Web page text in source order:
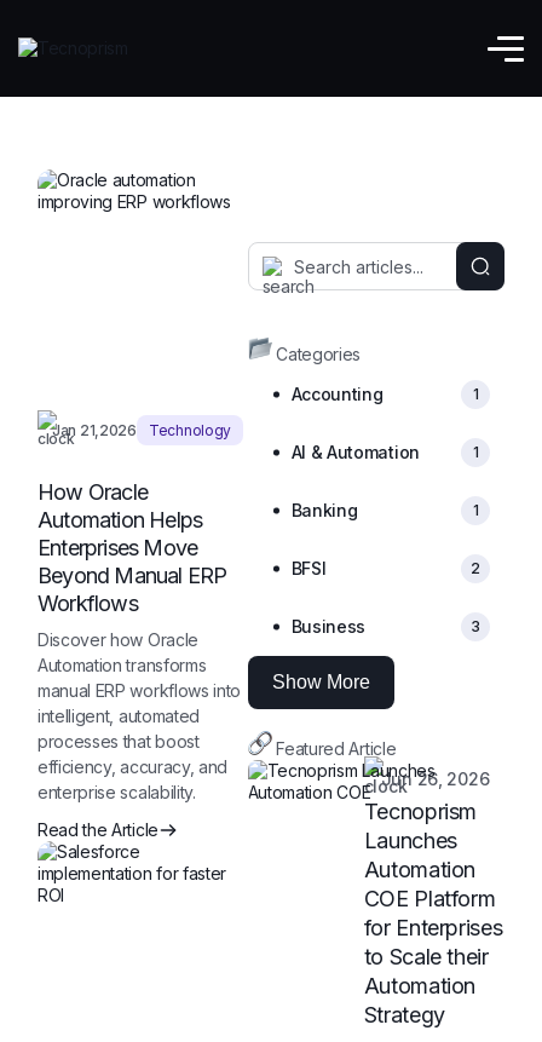
Jan 21,2026 Technology
How Oracle
Automation Helps
Enterprises Move
Beyond Manual ERP
Workflows
Discover how Oracle
Automation transforms
manual ERP workflows into
intelligent, automated
processes that boost
efficiency, accuracy, and
enterprise scalability.
Read the Article
Categories
Accounting
1
AI & Automation 1
Banking 1
BFSI 2
Business 3
Show More
Featured Article
Jun 26, 2026
Tecnoprism
Launches
Automation
COE Platform
for Enterprises
to Scale their
Automation
Strategy